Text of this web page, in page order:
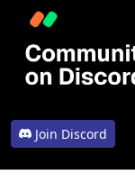
Join Discord